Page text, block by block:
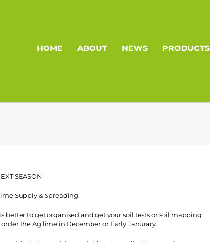
HOME ABOUT NEWS PRODUCTS
SEASON
Supply & Spreading.
better to get organised and get your soil tests or soil mapping
the Ag lime in December or Early Janurary.